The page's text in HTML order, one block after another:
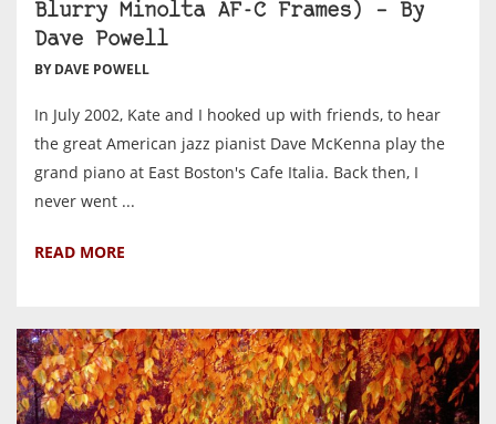
Blurry Minolta AF-C Frames) – By
Dave Powell
BY DAVE POWELL
In July 2002, Kate and I hooked up with friends, to hear
the great American jazz pianist Dave McKenna play the
grand piano at East Boston's Cafe Italia. Back then, I
never went ...
READ MORE